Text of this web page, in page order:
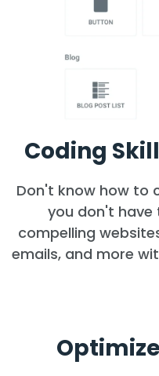
Coding
Don't know how to
you don't have
compelling
emails, and more